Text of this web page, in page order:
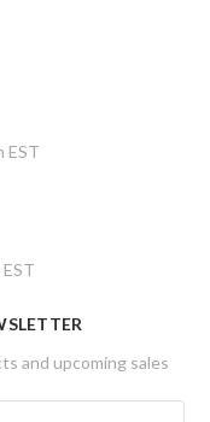
EST
and upcoming sales